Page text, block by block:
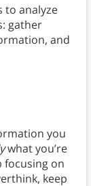
to analyze
gather
and
you
what you’re
focusing on
keep